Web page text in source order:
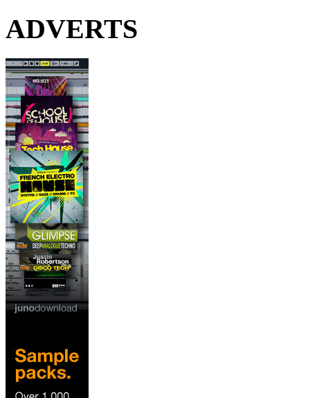
ADVERTS